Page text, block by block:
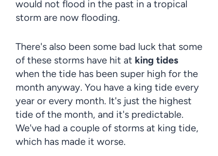
would not flood in the past in a tropical
storm are now flooding.
There's also been some bad luck that some
of these storms have hit at king tides
when the tide has been super high for the
month anyway. You have a king tide every
year or every month. It's just the highest
tide of the month, and it's predictable.
We've had a couple of storms at king tide,
which has made it worse.